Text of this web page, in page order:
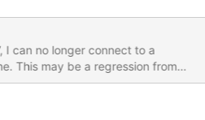
I can no longer connect to a
corresponds to your MySQL